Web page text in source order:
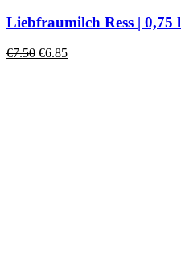
Liebfraumilch Ress | 0,75 l
€7.50 €6.85